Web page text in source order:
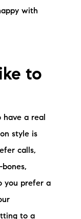
with
to
have a real
style is
calls,
you prefer a
to a